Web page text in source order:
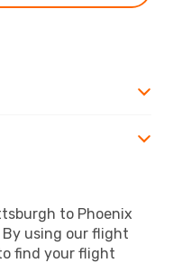
to Phoenix
using our flight
find your flight